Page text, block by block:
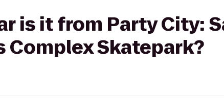
is it from Party City:
Complex Skatepark?